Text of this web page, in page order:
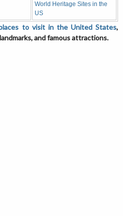
World Heritage Sites in the
US
to visit in the United States,
and famous attractions.